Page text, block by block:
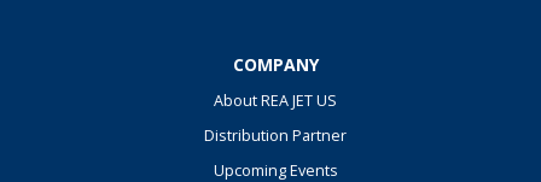
COMPANY
About REA JET US
Distribution Partner
Upcoming Events